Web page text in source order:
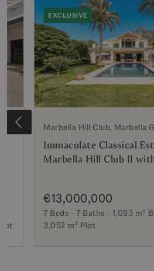
EXCLUSIVE
Marbella Hill Club, Marbella
Immaculate Classical
Marbella Hill Club II
€13,000,000
7 Beds 7 Baths 1,093 m²
3,052 m² Plot